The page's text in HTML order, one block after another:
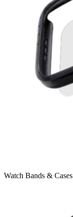
Watch Bands & Cases